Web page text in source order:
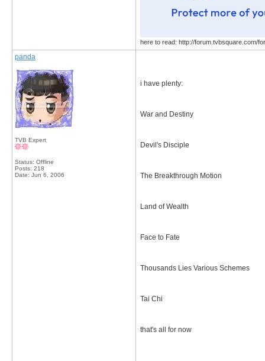
here to read: http://forum.tvbsquare.com/
panda
TVB Expert
Status: Offline
Posts: 218
Date: Jun 6, 2006
i have plenty:
War and Destiny
Devil's Disciple
The Breakthrough Motion
Land of Wealth
Face to Fate
Thousands Lies Various Schemes
Tai Chi
that's all for now